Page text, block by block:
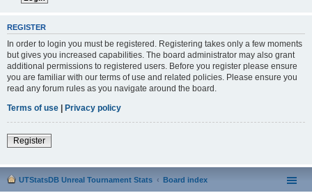
REGISTER
In order to login you must be registered. Registering takes only a few moments
but gives you increased capabilities. The board administrator may also grant
additional permissions to registered users. Before you register please ensure
you are familiar with our terms of use and related policies. Please ensure you
read any forum rules as you navigate around the board.
Terms of use | Privacy policy
Register
UTStatsDB Unreal Tournament Stats Board index